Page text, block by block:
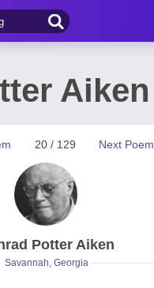
Aiken
Next Poem
20 / 129
Potter Aiken
Savannah, Georgia